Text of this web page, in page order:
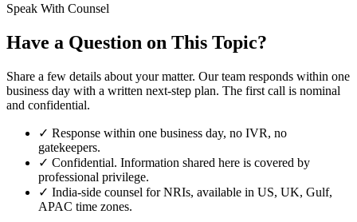
Speak With Counsel
Have a Question on This Topic?
Share a few details about your matter. Our team responds within one
business day with a written next-step plan. The first call is nominal
and confidential.
✓ Response within one business day, no IVR, no
gatekeepers.
✓ Confidential. Information shared here is covered by
professional privilege.
✓ India-side counsel for NRIs, available in US, UK, Gulf,
APAC time zones.